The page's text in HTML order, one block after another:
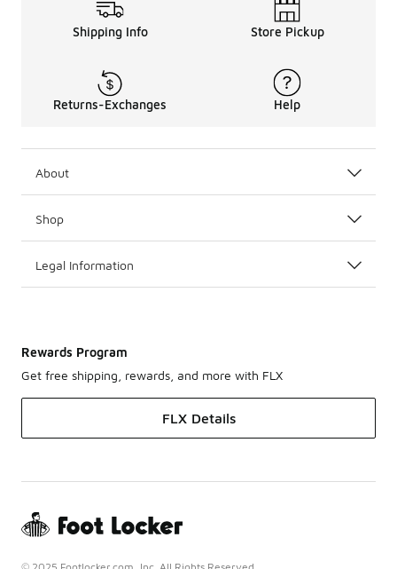
Shipping Info Store Pickup
Returns-Exchanges Help
About
Shop
Legal Information
Rewards Program
Get free shipping, rewards, and more with FLX
FLX Details